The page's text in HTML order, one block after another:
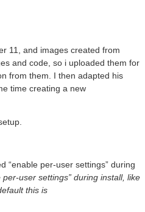
11, and images created from
and code, so i uploaded them for
from them. I then adapted his
time creating a new
“enable per-user settings” during
per-user settings” during install, like
this is